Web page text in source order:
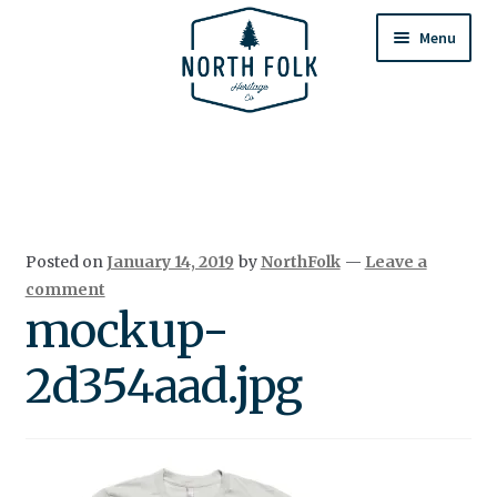
Menu
Returns & Exchanges
Posted on January 14, 2019 byNorthFolk — Leave a
comment
mockup-
2d354aad.jpg